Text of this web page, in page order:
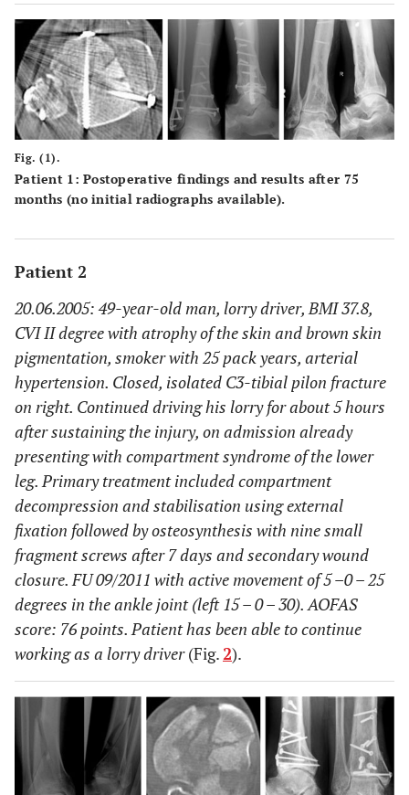
Fig. (1).
Patient 1: Postoperative findings and results after 75
months (no initial radiographs available).
Patient 2
20.06.2005: 49-year-old man, lorry driver, BMI 37.8,
CVI II degree with atrophy of the skin and brown skin
pigmentation, smoker with 25 pack years, arterial
hypertension. Closed, isolated C3-tibial pilon fracture
on right. Continued driving his lorry for about 5 hours
after sustaining the injury, on admission already
presenting with compartment syndrome of the lower
leg. Primary treatment included compartment
decompression and stabilisation using external
fixation followed by osteosynthesis with nine small
fragment screws after 7 days and secondary wound
closure. FU 09/2011 with active movement of 5 –0 – 25
degrees in the ankle joint (left 15 – 0 – 30). AOFAS
score: 76 points. Patient has been able to continue
working as a lorry driver(Fig. 2).